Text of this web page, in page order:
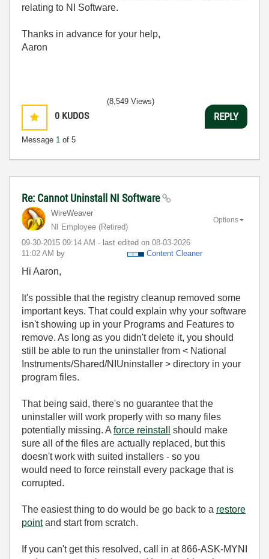
relating to NI Software.
Thanks in advance for your help,
Aaron
0 KUDOS
Message 1 of 5
(8,549 Views)
REPLY
Re: Cannot Uninstall NI Software
WireWeaver
NI Employee (retired)
‎09-30-2015 09:14 AM - last edited on ‎08-03-2026
11:02 AM by Content Cleaner
Options
Hi Aaron,
It's possible that the registry cleanup removed some
important keys. That could explain why your software
isn't showing up in your Programs and Features to
remove. As long as you didn't delete it, you should
still be able to run the uninstaller from < National
Instruments/Shared/NIUninstaller > directory in your
program files.
That being said, there's no guarantee that the
uninstaller will work properly with so many files
potentially missing. A force reinstall
should make
sure all of the files are actually replaced, but this
doesn't work with suited installers - so you
would need to force reinstall every package that is
corrupted.
The easiest thing to do would be go back to a restore
pointand start from scratch.
If you can't get this resolved, call in at 866-ASK-MYNI